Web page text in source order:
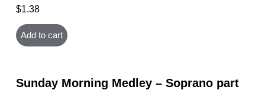
$1.38
Add to cart
Sunday Morning Medley – Soprano part